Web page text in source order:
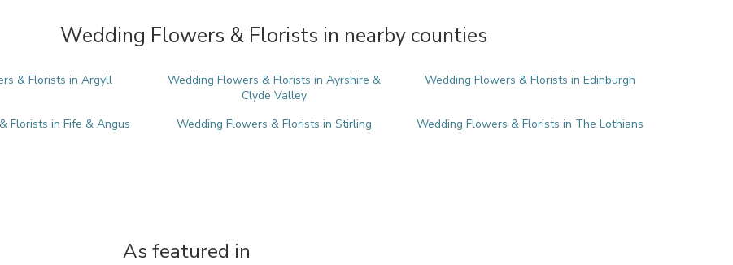
Wedding Flowers & Florists in nearby counties
& Florists in Argyll
Wedding Flowers & Florists in Ayrshire &
Clyde Valley
Wedding Flowers & Florists in Edinburgh
Florists in Fife & Angus Wedding Flowers & Florists in Stirling Wedding Flowers & Florists in The Lothians
As featured in